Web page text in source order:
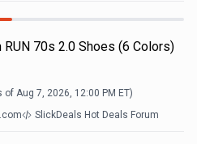
RUN 70s 2.0 Shoes (6 Colors)
of Aug 7, 2026, 12:00 PM ET)
SlickDeals Hot Deals Forum